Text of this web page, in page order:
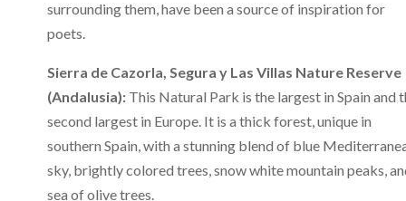
surrounding them, have been a source of inspiration for
poets.
Sierra de Cazorla, Segura y Las Villas Nature Reserve
(Andalusia): This Natural Park is the largest in Spain and
second largest in Europe. It is a thick forest, unique in
southern Spain, with a stunning blend of blue
sky, brightly colored trees, snow white mountain peaks,
sea of ​​olive trees.